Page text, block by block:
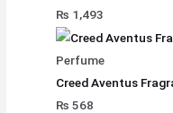
₨ 1,493
Perfume
Creed Aventus
₨ 568